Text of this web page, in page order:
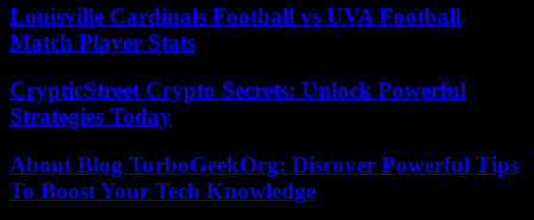
Louisville Cardinals Football vs UVA Football
Match Player Stats
CrypticStreet Crypto Secrets: Unlock Powerful
Strategies Today
About Blog TurboGeekOrg: Discover Powerful Tips
To Boost Your Tech Knowledge